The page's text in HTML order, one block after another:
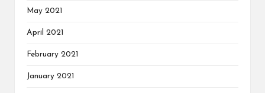
May 2021
April 2021
February 2021
January 2021